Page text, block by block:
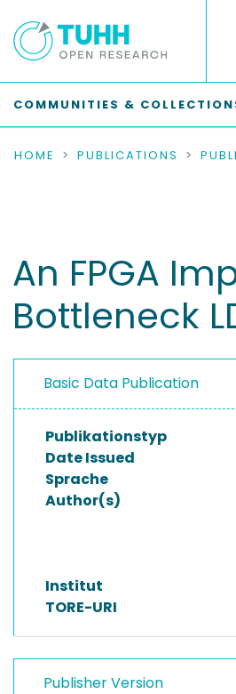
COMMUNITIES &
HOME PUBLICATIONS
An FPGA
Bottleneck
Basic Data Publication
Publikationstyp
Date Issued
Sprache
Author(s)
Institut
TORE-URI
Publisher Version